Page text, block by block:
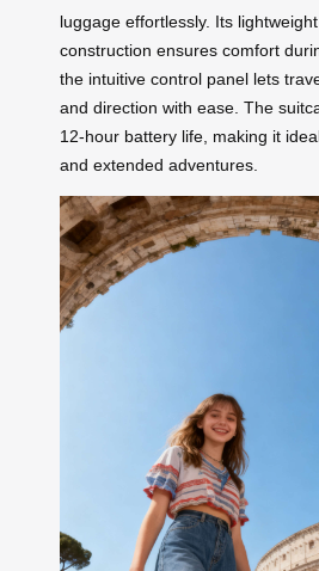
luggage effortlessly. Its
construction ensures comfort
the intuitive control panel lets
and direction with ease. The
12-hour battery life, making it
and extended adventures.